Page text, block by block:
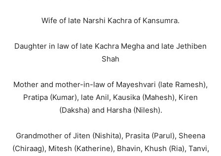
Wife of late Narshi Kachra of Kansumra.
Daughter in law of late Kachra Megha and late Jethiben
Shah
Mother and mother-in-law of Mayeshvari (late Ramesh),
Pratipa (Kumar), late Anil, Kausika (Mahesh), Kiren
(Daksha) and Harsha (Nilesh).
Grandmother of Jiten (Nishita), Prasita (Parul), Sheena
(Chiraag), Mitesh (Katherine), Bhavin, Khush (Ria), Tanvi,